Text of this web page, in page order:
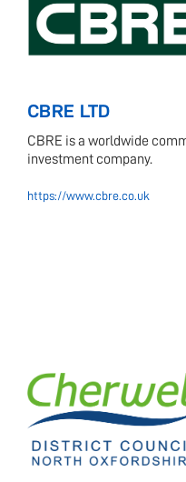
CBRE LTD
CBRE is a worldwide
investment company.
https://www.cbre.co.uk